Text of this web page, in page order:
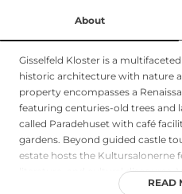
About
Gisselfeld Kloster is a
historic architecture with nature
property encompasses a
featuring centuries-old trees and
called Paradehuset with café
gardens. Beyond guided castle
estate hosts the Kultursalonerne
literature, and cultural discourse.
overlooking a lake, offers dining
READ